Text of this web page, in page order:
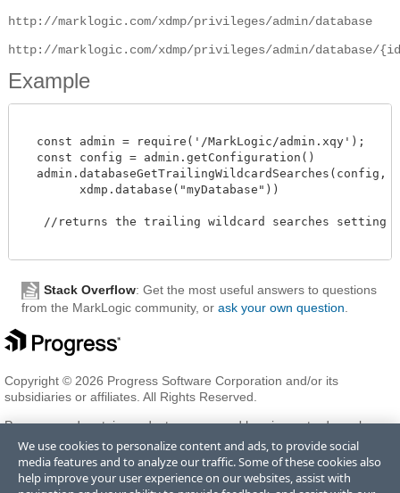
http://marklogic.com/xdmp/privileges/admin/database
http://marklogic.com/xdmp/privileges/admin/database/
Example
  const admin = require('/MarkLogic/admin.xqy');
  const config = admin.getConfiguration()
  admin.databaseGetTrailingWildcardSearches(config,
        xdmp.database("myDatabase"))
   //returns the trailing wildcard searches setting
Stack Overflow: Get the most useful answers to questions
from the MarkLogic community, or ask your own question
Copyright © 2026 Progress Software Corporation and/or its
subsidiaries or affiliates. All Rights Reserved.
Progress and certain product names used herein are trademarks or
registered trademarks of Progress Software Corporation and/or one
of its subsidiaries or affiliates in the U.S. and/or other countries. See
Trademarksfor appropriate markings. All rights in any other
trademarks contained herein are reserved by their respective owners
We use cookies to personalize content and ads, to provide social
media features and to analyze our traffic. Some of these cookies also
help improve your user experience on our websites, assist with